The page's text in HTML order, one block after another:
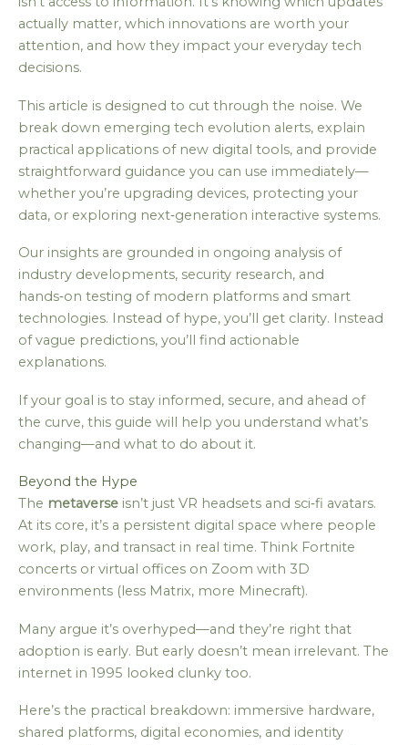
actually matter, which innovations are worth your
attention, and how they impact your everyday tech
decisions.
This article is designed to cut through the noise. We
break down emerging tech evolution alerts, explain
practical applications of new digital tools, and provide
straightforward guidance you can use immediately—
whether you’re upgrading devices, protecting your
data, or exploring next‑generation interactive systems.
Our insights are grounded in ongoing analysis of
industry developments, security research, and
hands‑on testing of modern platforms and smart
technologies. Instead of hype, you’ll get clarity. Instead
of vague predictions, you’ll find actionable
explanations.
If your goal is to stay informed, secure, and ahead of
the curve, this guide will help you understand what’s
changing—and what to do about it.
Beyond the Hype
The metaverse isn’t just VR headsets and sci‑fi avatars.
At its core, it’s a persistent digital space where people
work, play, and transact in real time. Think Fortnite
concerts or virtual offices on Zoom with 3D
environments (less Matrix, more Minecraft).
Many argue it’s overhyped—and they’re right that
adoption is early. But early doesn’t mean irrelevant. The
internet in 1995 looked clunky too.
Here’s the practical breakdown: immersive hardware,
shared platforms, digital economies, and identity